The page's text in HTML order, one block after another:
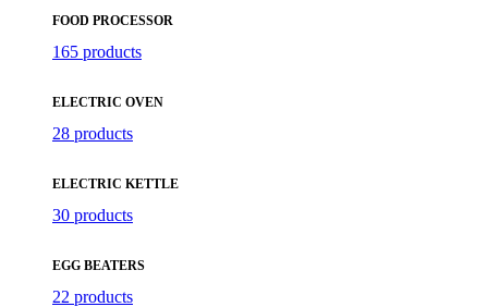
FOOD PROCESSOR
165 products
ELECTRIC OVEN
28 products
ELECTRIC KETTLE
30 products
EGG BEATERS
22 products